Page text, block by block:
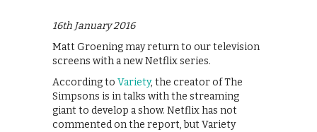
16th January 2016
Matt Groening may return to our television
screens with a new Netflix series.
According to Variety, the creator of The
Simpsons is in talks with the streaming
giant to develop a show. Netflix has not
commented on the report, but Variety